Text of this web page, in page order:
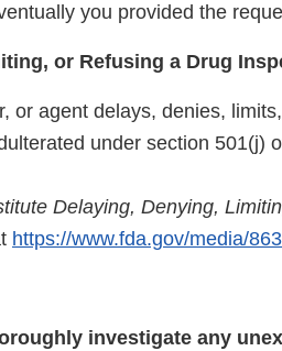
you provided the
or Refusing a Drug
or agent delays, denies,
under section 501(j)
Delaying, Denying,
https://www.fda.gov/media/
investigate any